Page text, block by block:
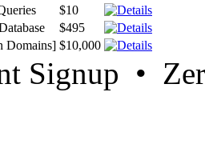
$10
$495
Domains] $10,000
Signup •